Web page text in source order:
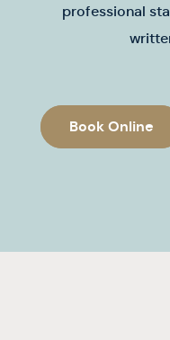
professional
Book Online